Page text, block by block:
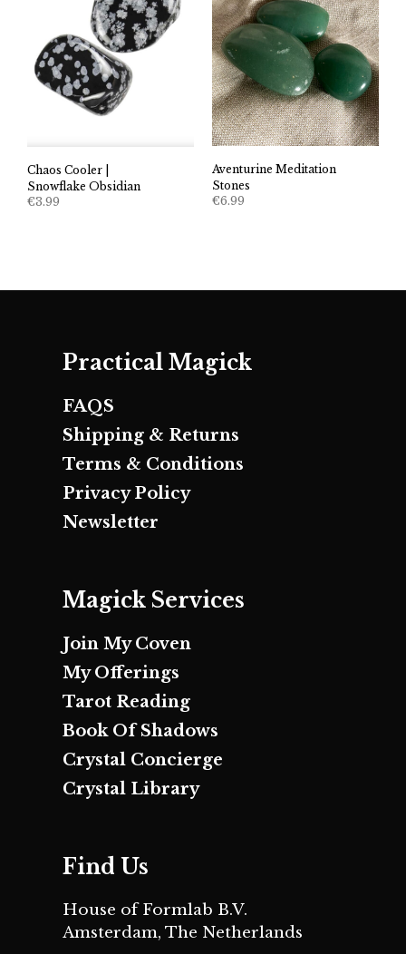
Chaos Cooler |
Snowflake Obsidian
€3.99
Aventurine Meditation
Stones
€6.99
Practical Magick
FAQS
Shipping & Returns
Terms & Conditions
Privacy Policy
Newsletter
Magick Services
Join My Coven
My Offerings
Tarot Reading
Book Of Shadows
Crystal Concierge
Crystal Library
Find Us
House of Formlab B.V.
Amsterdam, The Netherlands